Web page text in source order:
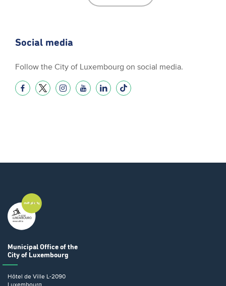
Social media
Follow the City of Luxembourg on social media.
Municipal Office of the
City of Luxembourg
Hôtel de Ville L-2090
Luxembourg